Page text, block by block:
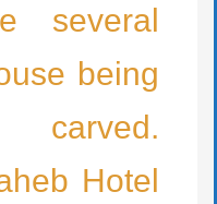
several
being
Hotel